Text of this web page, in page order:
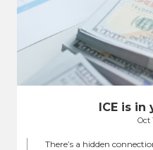
ICE is in
Oct
There’s a hidden